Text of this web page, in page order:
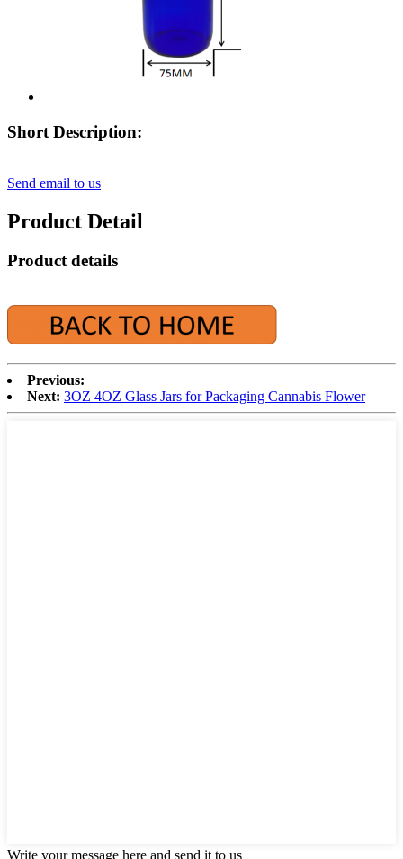
Short Description:
Send email to us
Product Detail
Product details
Previous:
Next: 3OZ 4OZ Glass Jars for Packaging Cannabis Flower
Write your message here and send it to us